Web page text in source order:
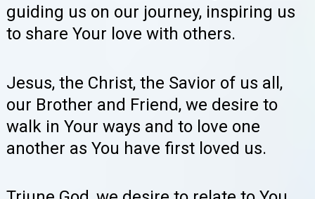
guiding us on our journey, inspiring us
to share Your love with others.
Jesus, the Christ, the Savior of us all,
our Brother and Friend, we desire to
walk in Your ways and to love one
another as You have first loved us.